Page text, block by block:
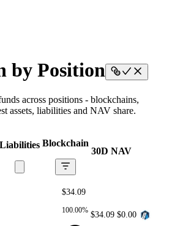
by Position
across positions - blockchains,
assets, liabilities and NAV share.
Liabilities Blockchain
30D NAV
$34.09
100.00% $34.09 $0.00